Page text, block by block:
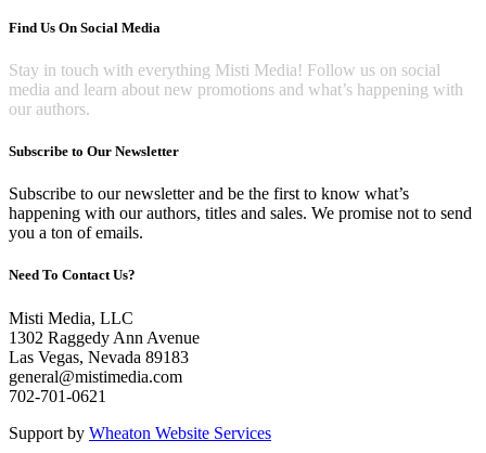
page
Find Us On Social Media
Stay in touch with everything Misti Media! Follow us on social
media and learn about new promotions and what’s happening with
our authors.
Subscribe to Our Newsletter
Subscribe to our newsletter and be the first to know what’s
happening with our authors, titles and sales. We promise not to send
you a ton of emails.
Need To Contact Us?
Misti Media, LLC
1302 Raggedy Ann Avenue
Las Vegas, Nevada 89183
general@mistimedia.com
702-701-0621
Support by Wheaton Website Services